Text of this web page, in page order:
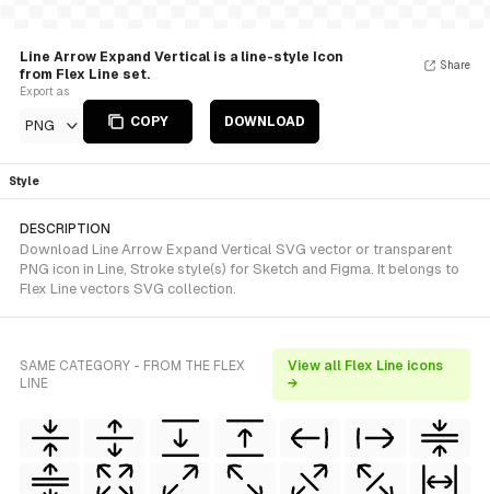
Line Arrow Expand Vertical is a line-style Icon
from Flex Line set.
Export as
PNG COPY DOWNLOAD
Share
Style
DESCRIPTION
Download Line Arrow Expand Vertical SVG vector or transparent
PNG icon in Line, Stroke style(s) for Sketch and Figma. It belongs to
Flex Line vectors SVG collection.
SAME CATEGORY - FROM THE FLEX
LINE
View all Flex Line icons
→